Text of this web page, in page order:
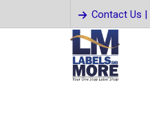
Contact Us |